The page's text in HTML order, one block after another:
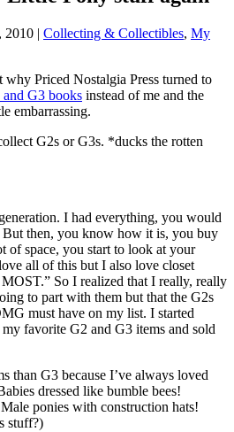
2010 | Collecting & Collectibles, My
why Priced Nostalgia Press turned to
and G3 books instead of me and the
embarrassing.
G2s or G3s. *ducks the rotten
I had everything, you would
But then, you know how it is, you buy
of space, you start to look at your
all of this but I also love closet
So I realized that I really, really
to part with them but that the G2s
must have on my list. I started
favorite G2 and G3 items and sold
than G3 because I’ve always loved
dressed like bumble bees!
ponies with construction hats!
stuff?)